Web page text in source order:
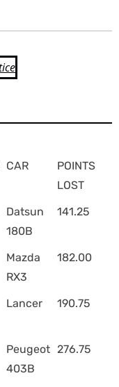
CAR
POINTS
LOST
Datsun
180B
141.25
Mazda
RX3
182.00
Lancer 190.75
Peugeot
403B
276.75